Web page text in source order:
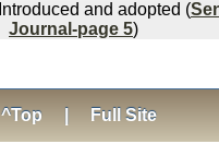
Introduced and adopted (
Journal-page 5)
^Top Full Site